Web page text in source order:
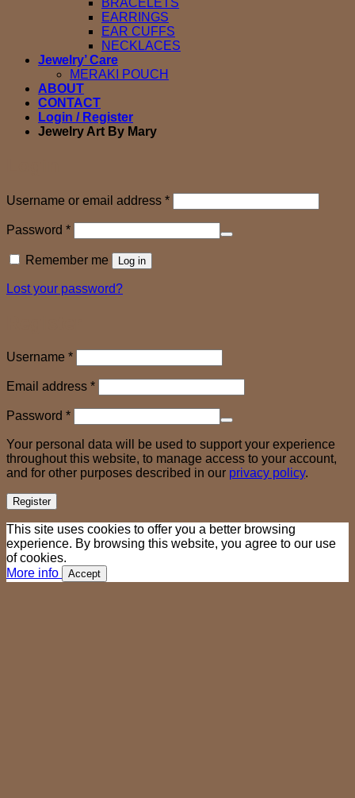
EARRINGS
EAR CUFFS
NECKLACES
Jewelry’ Care
MERAKI POUCH
ABOUT
CONTACT
Login / Register
Jewelry Art By Mary
Username or email address *Required
Password *Required
Remember me Log in
Lost your password?
Username *Required
Email address *Required
Password *Required
Your personal data will be used to support your experience
throughout this website, to manage access to your account,
and for other purposes described in our privacy policy.
Register
This site uses cookies to offer you a better browsing
experience. By browsing this website, you agree to our use
of cookies.
More info
Accept